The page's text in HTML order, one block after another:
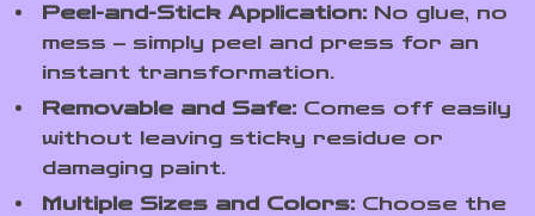
Peel-and-Stick Application: No glue, no
mess – simply peel and press for an
instant transformation.
Removable and Safe: Comes off easily
without leaving sticky residue or
damaging paint.
Multiple Sizes and Colors: Choose the